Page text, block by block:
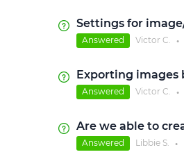
Settings for
Answered Victor C. ●
Exporting images
Answered Victor C. ●
Are we able to
Answered Libbie S. ●